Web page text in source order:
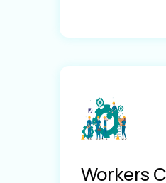
Workers